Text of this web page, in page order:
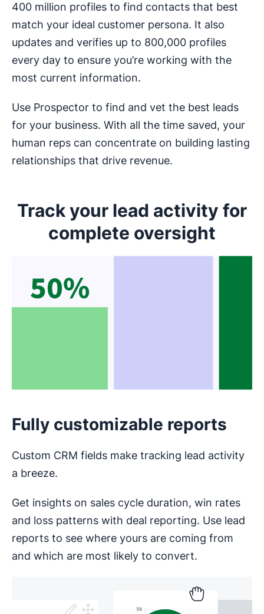
400 million profiles to find contacts that best
match your ideal customer persona. It also
updates and verifies up to 800,000 profiles
every day to ensure you’re working with the
most current information.
Use Prospector to find and vet the best leads
for your business. With all the time saved, your
human reps can concentrate on building lasting
relationships that drive revenue.
Track your lead activity for
complete oversight
Fully customizable reports
Custom CRM fields make tracking lead activity
a breeze.
Get insights on sales cycle duration, win rates
and loss patterns with deal reporting. Use lead
reports to see where yours are coming from
and which are most likely to convert.